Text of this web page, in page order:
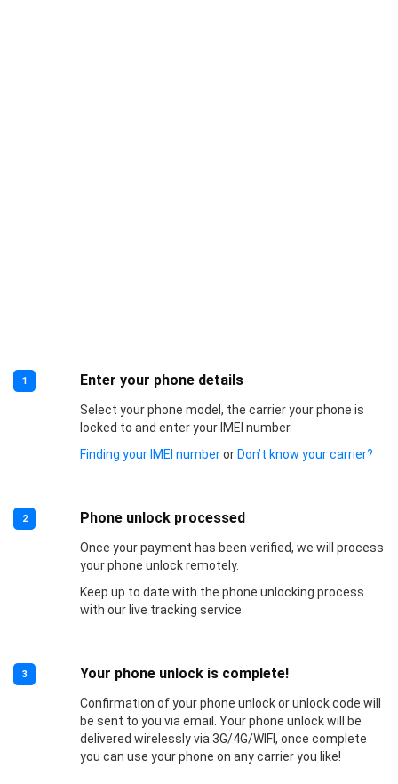
1 Enter your phone details
Select your phone model, the carrier your phone is
locked to and enter your IMEI number.
Finding your IMEI numberor Don’t know your carrier?
2 Phone unlock processed
Once your payment has been verified, we will process
your phone unlock remotely.
Keep up to date with the phone unlocking process
with our live tracking service.
3 Your phone unlock is complete!
Confirmation of your phone unlock or unlock code will
be sent to you via email. Your phone unlock will be
delivered wirelessly via 3G/4G/WIFI, once complete
you can use your phone on any carrier you like!